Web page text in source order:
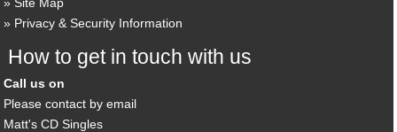
Site Map
Privacy & Security Information
How to get in touch with us
Call us on
Please contact by email
Matt's CD Singles